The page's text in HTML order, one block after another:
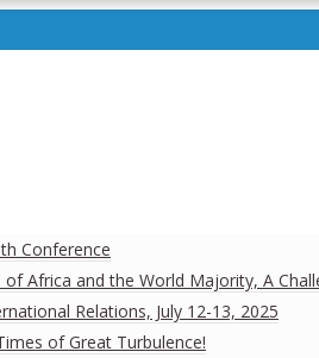
Conference
Africa and the World Majority, A
Relations, July 12-13, 2025
of Great Turbulence!